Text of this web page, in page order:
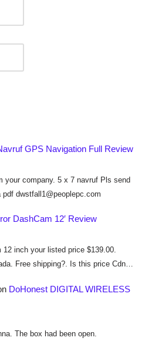
GPS Navigation Full Review
your company. 5 x 7 navruf Pls send
dwstfall1@peoplepc.com
DashCam 12′ Review
12 inch your listed price $139.00.
Free shipping?. Is this price Cdn…
DoHonest DIGITAL WIRELESS
The box had been open.